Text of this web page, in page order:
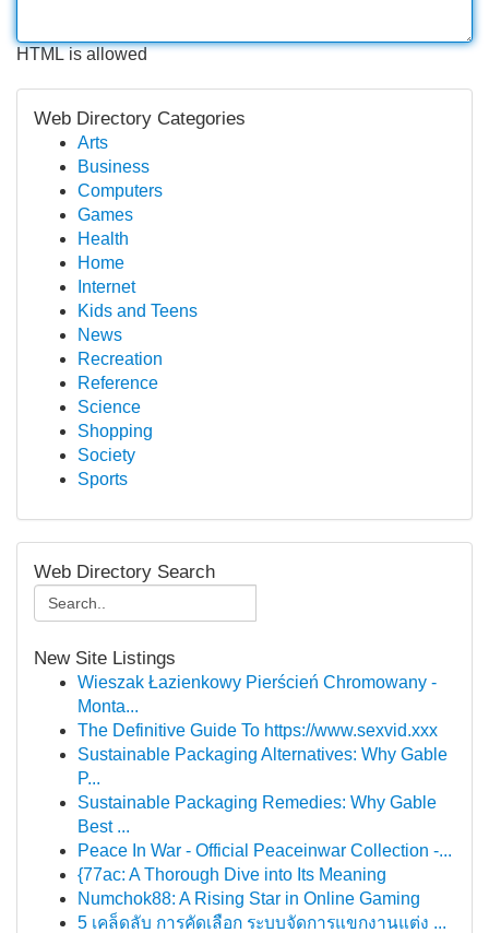
HTML is allowed
Web Directory Categories
Arts
Business
Computers
Games
Health
Home
Internet
Kids and Teens
News
Recreation
Reference
Science
Shopping
Society
Sports
Web Directory Search
New Site Listings
Wieszak Łazienkowy Pierścień Chromowany -
Monta...
The Definitive Guide To https://www.sexvid.xxx
Sustainable Packaging Alternatives: Why Gable
P...
Sustainable Packaging Remedies: Why Gable
Best ...
Peace In War - Official Peaceinwar Collection -...
{77ac: A Thorough Dive into Its Meaning
Numchok88: A Rising Star in Online Gaming
5 เคล็ดลับ การคัดเลือก ระบบจัดการแขกงานแต่ง ...